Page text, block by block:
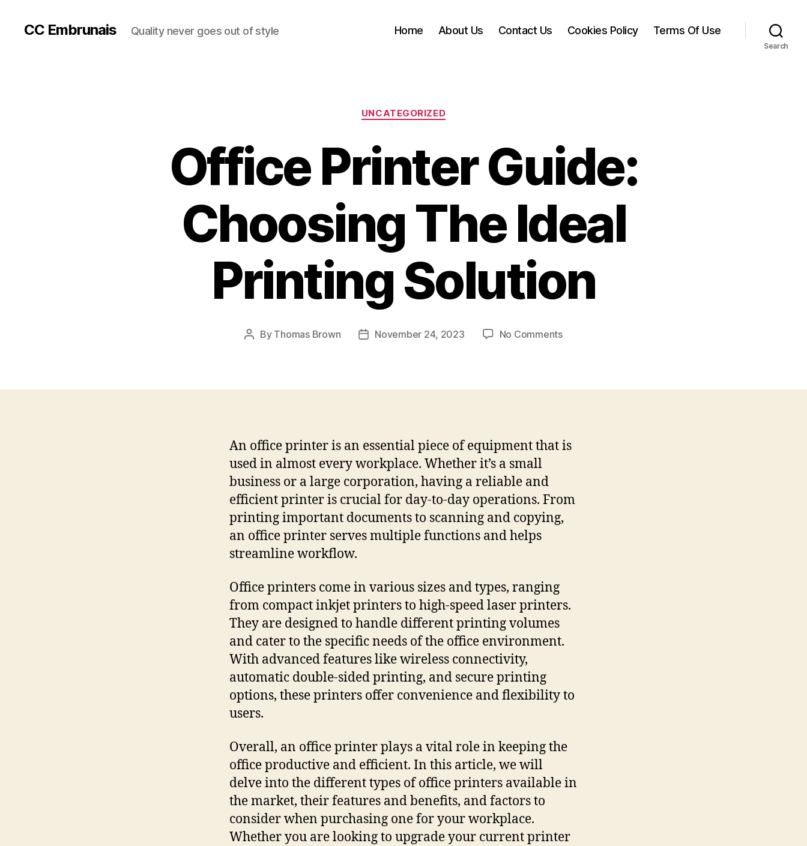
CC Embrunais Quality never goes out of style Home About Us Contact Us Cookies Policy Terms Of Use
Search
Categories
UNCATEGORIZED
Office Printer Guide:
Choosing The Ideal
Printing Solution
Post
By Thomas Brown
PostNovember 24, 2023 No Commentson
Choosing
Solution
An office printer is an essential piece of equipment that is
used in almost every workplace. Whether it’s a small
business or a large corporation, having a reliable and
efficient printer is crucial for day-to-day operations. From
printing important documents to scanning and copying,
an office printer serves multiple functions and helps
streamline workflow.
Office printers come in various sizes and types, ranging
from compact inkjet printers to high-speed laser printers.
They are designed to handle different printing volumes
and cater to the specific needs of the office environment.
With advanced features like wireless connectivity,
automatic double-sided printing, and secure printing
options, these printers offer convenience and flexibility to
users.
Overall, an office printer plays a vital role in keeping the
office productive and efficient. In this article, we will
delve into the different types of office printers available in
the market, their features and benefits, and factors to
consider when purchasing one for your workplace.
Whether you are looking to upgrade your current printer